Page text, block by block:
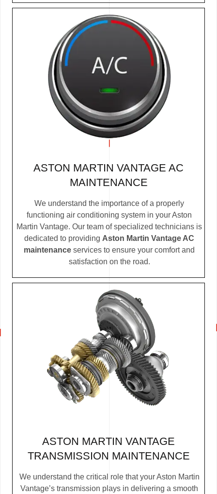
ASTON MARTIN VANTAGE AC
MAINTENANCE
We understand the importance of a properly
functioning air conditioning system in your Aston
Martin Vantage. Our team of specialized technicians is
dedicated to providing Aston Martin Vantage AC
maintenance services to ensure your comfort and
satisfaction on the road.
ASTON MARTIN VANTAGE
TRANSMISSION MAINTENANCE
We understand the critical role that your Aston Martin
Vantage’s transmission plays in delivering a smooth